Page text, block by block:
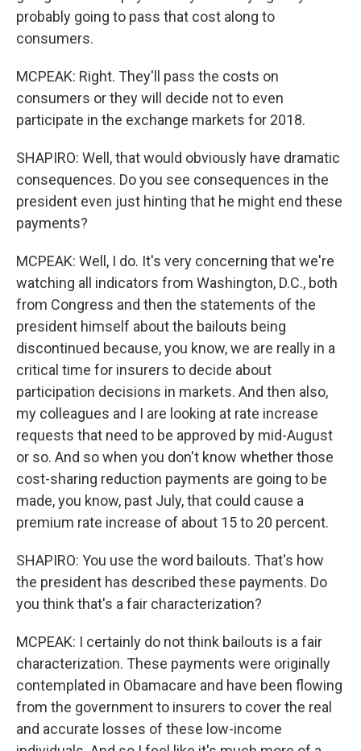
probably going to pass that cost along to
consumers.
MCPEAK: Right. They'll pass the costs on
consumers or they will decide not to even
participate in the exchange markets for 2018.
SHAPIRO: Well, that would obviously have dramatic
consequences. Do you see consequences in the
president even just hinting that he might end these
payments?
MCPEAK: Well, I do. It's very concerning that we're
watching all indicators from Washington, D.C., both
from Congress and then the statements of the
president himself about the bailouts being
discontinued because, you know, we are really in a
critical time for insurers to decide about
participation decisions in markets. And then also,
my colleagues and I are looking at rate increase
requests that need to be approved by mid-August
or so. And so when you don't know whether those
cost-sharing reduction payments are going to be
made, you know, past July, that could cause a
premium rate increase of about 15 to 20 percent.
SHAPIRO: You use the word bailouts. That's how
the president has described these payments. Do
you think that's a fair characterization?
MCPEAK: I certainly do not think bailouts is a fair
characterization. These payments were originally
contemplated in Obamacare and have been flowing
from the government to insurers to cover the real
and accurate losses of these low-income